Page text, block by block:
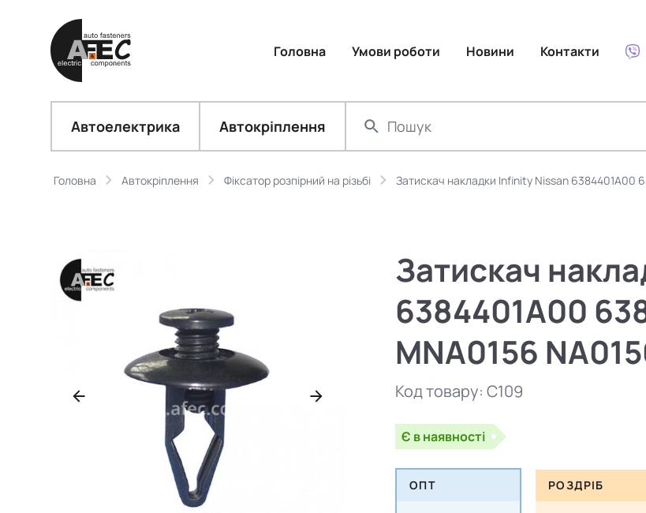
Головна Умови роботи Новини Контакти
Автоелектрика Автокріплення
Головна Автокріплення Фіксатор розпірний на різьбі Затискач накладки Infinity Nissan 6384401A00
Затискач
6384401A00
MNA0156
Код товару:C109
Є в наявності
ОПТ РОЗДРІБ